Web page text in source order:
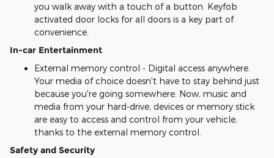
you walk away with a touch of a button. Keyfob
activated door locks for all doors is a key part of
convenience.
In-car Entertainment
External memory control - Digital access anywhere.
Your media of choice doesn't have to stay behind just
because you're going somewhere. Now, music and
media from your hard-drive, devices or memory stick
are easy to access and control from your vehicle,
thanks to the external memory control.
Safety and Security